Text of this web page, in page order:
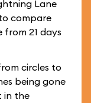
Lane
compare
from 21 days
circles to
being gone
in the